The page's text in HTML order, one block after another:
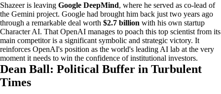
Shazeer is leaving Google DeepMind, where he served as co-lead of
the Gemini project. Google had brought him back just two years ago
through a remarkable deal worth $2.7 billion with his own startup
Character AI. That OpenAI manages to poach this top scientist from its
main competitor is a significant symbolic and strategic victory. It
reinforces OpenAI's position as the world's leading AI lab at the very
moment it needs to win the confidence of institutional investors.
Dean Ball: Political Buffer in Turbulent
Times